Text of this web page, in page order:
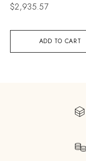
ADD TO CART
$2,935.57